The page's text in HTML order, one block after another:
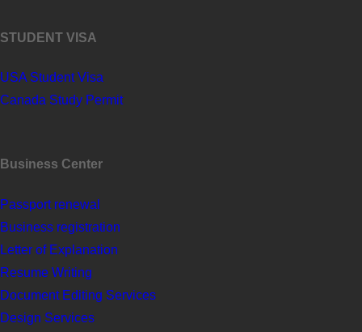
STUDENT VISA
USA Student Visa
Canada Study Permit
Business Center
Passport renewal
Business registration
Letter of Explanation
Resume Writing
Document Editing Services
Design Services